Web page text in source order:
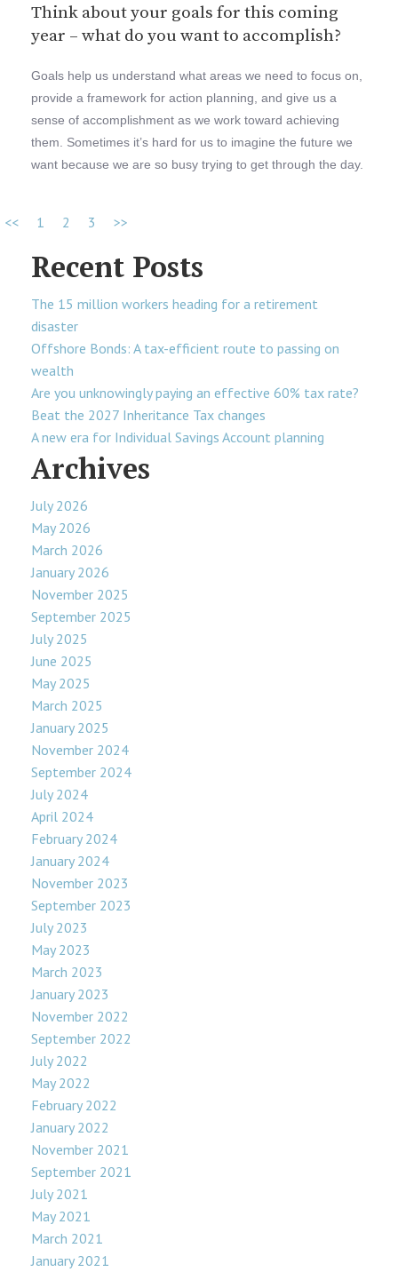
Think about your goals for this coming
year – what do you want to accomplish?
Goals help us understand what areas we need to focus on,
provide a framework for action planning, and give us a
sense of accomplishment as we work toward achieving
them. Sometimes it’s hard for us to imagine the future we
want because we are so busy trying to get through the day.
<< 1 2 3 >>
Recent Posts
The 15 million workers heading for a retirement
disaster
Offshore Bonds: A tax-efficient route to passing on
wealth
Are you unknowingly paying an effective 60% tax rate?
Beat the 2027 Inheritance Tax changes
A new era for Individual Savings Account planning
Archives
July 2026
May 2026
March 2026
January 2026
November 2025
September 2025
July 2025
June 2025
May 2025
March 2025
January 2025
November 2024
September 2024
July 2024
April 2024
February 2024
January 2024
November 2023
September 2023
July 2023
May 2023
March 2023
January 2023
November 2022
September 2022
July 2022
May 2022
February 2022
January 2022
November 2021
September 2021
July 2021
May 2021
March 2021
January 2021